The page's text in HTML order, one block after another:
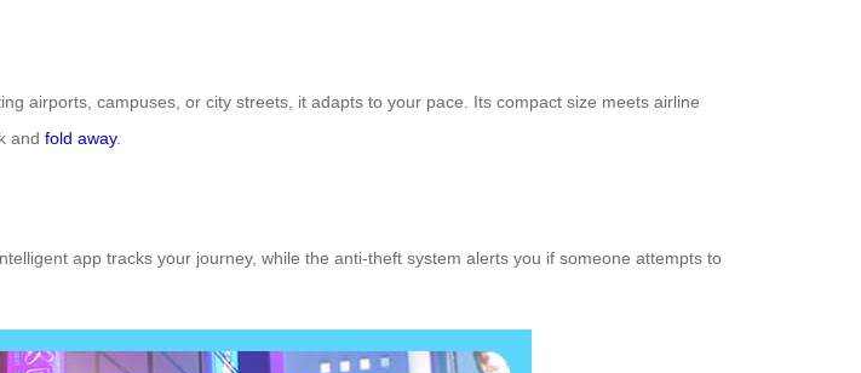
airports, campuses, or city streets, it adapts to your pace. Its compact size meets airline
and fold away.
app tracks your journey, while the anti-theft system alerts you if someone attempts to